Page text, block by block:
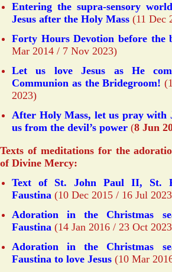
Entering the supra-sensory
Jesus after the Holy Mass (11 Dec
Forty Hours Devotion before the
Mar 2014 / 7 Nov 2023)
Let us love Jesus as He
Communion as the Bridegroom!
2023)
After Holy Mass, let us pray with
us from the devil’s power (8 Jun
Texts of meditations for the
of Divine Mercy:
Text of St. John Paul II, St.
Faustina (10 Dec 2015 / 16 Jul
Adoration in the Christmas
Faustina (14 Jan 2016 / 23 Oct
Adoration in the Christmas
Faustina to love Jesus (10 Mar